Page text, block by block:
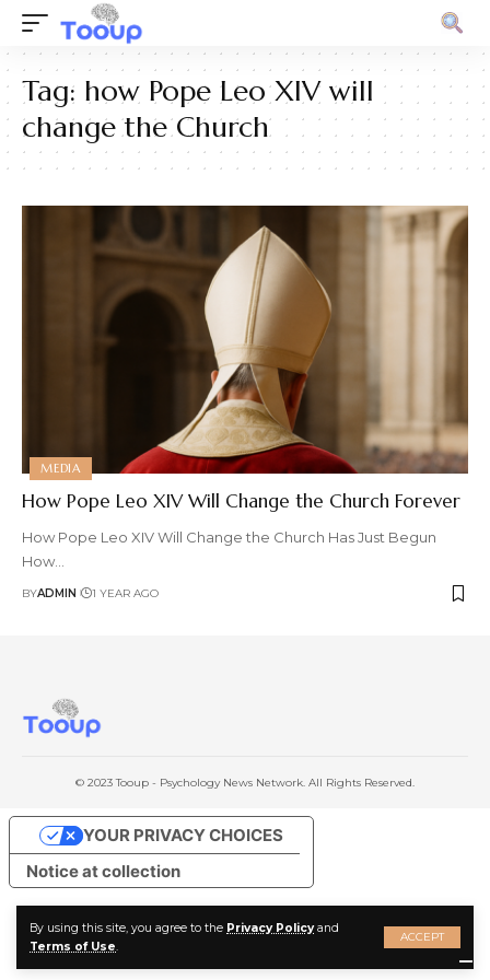
By using this site, you agree to the Privacy Policyand
Terms of Use.
ACCEPT
Tag: how Pope Leo XIV will
change the Church
MEDIA
How Pope Leo XIV Will Change the Church Forever
How Pope Leo XIV Will Change the Church Has Just Begun
How
BYADMIN 1 YEAR AGO
© 2023 Tooup - Psychology News Network. All Rights Reserved.
Notice at collection
YOUR PRIVACY CHOICES